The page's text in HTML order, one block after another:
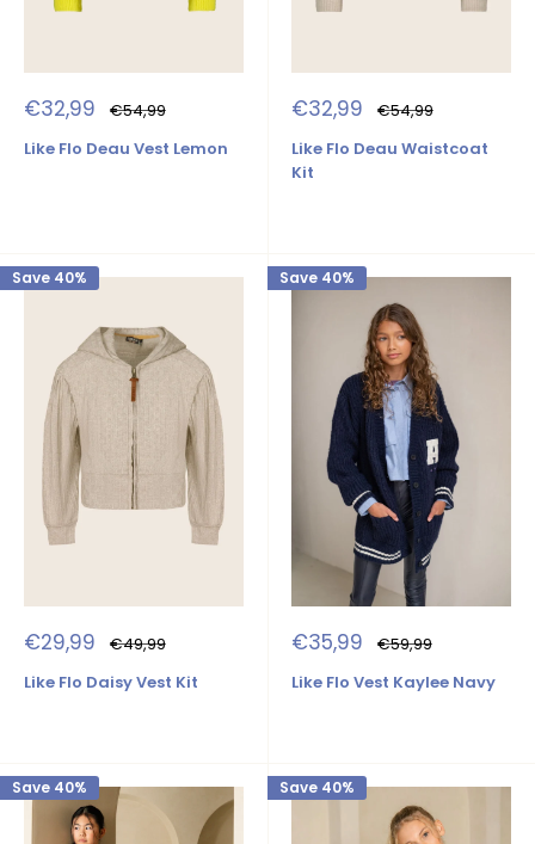
Sale
price
€32,99 Regular
price
€54,99
Like Flo Deau Vest Lemon
Sale
price
€32,99 Regular
price
€54,99
Like Flo Deau Waistcoat
Kit
Save 40%
Sale
price
€29,99 Regular
price
€49,99
Like Flo Daisy Vest Kit
Save 40%
Sale
price
€35,99 Regular
price
€59,99
Like Flo Vest Kaylee Navy
Save 40% Save 40%